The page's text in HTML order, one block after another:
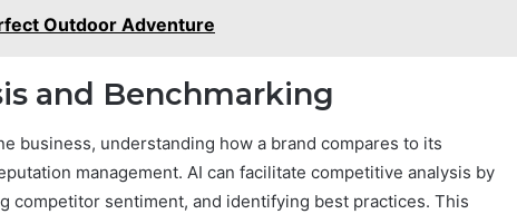
Outdoor Adventure
and Benchmarking
business, understanding how a brand compares to its
management. AI can facilitate competitive analysis by
competitor sentiment, and identifying best practices. This